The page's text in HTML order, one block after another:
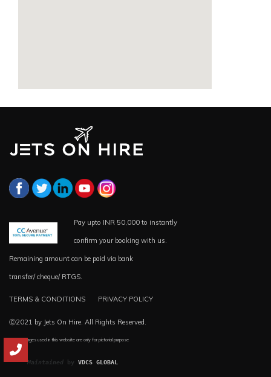
Pay upto INR 50,000 to instantly
confirm your booking with us.
Remaining amount can be paid via bank
transfer/ cheque/ RTGS.
TERMS & CONDITIONS PRIVACY POLICY
Ⓒ2021 by Jets On Hire. All Rights Reserved.
*all the images used in this website are only for pictorial purpose
Maintained by VDCS GLOBAL